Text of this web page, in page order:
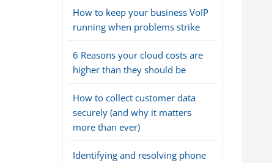
How to keep your business VoIP
running when problems strike
6 Reasons your cloud costs are
higher than they should be
How to collect customer data
securely (and why it matters
more than ever)
Identifying and resolving phone